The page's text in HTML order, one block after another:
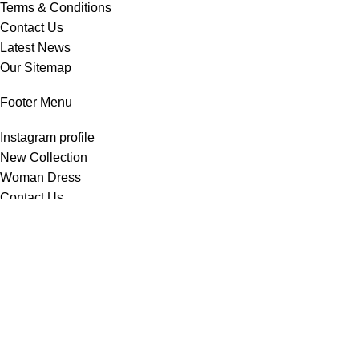
Terms & Conditions
Contact Us
Latest News
Our Sitemap
Footer Menu
Instagram profile
New Collection
Woman Dress
Contact Us